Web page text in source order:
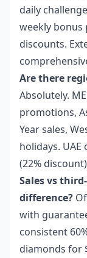
daily
weekly bonus
discounts.
Are there
Absolutely.
promotions,
Year sales,
holidays. UAE
(22%
Sales vs
difference?
with
consistent
diamonds for